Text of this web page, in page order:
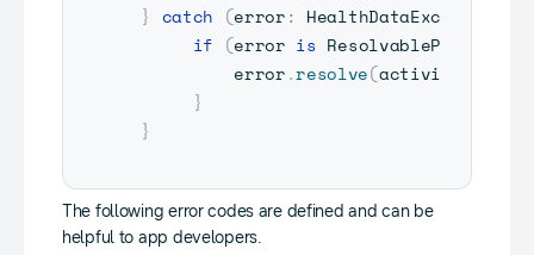
} catch (error: HealthDataException
if (error is
         error
.resolve(activity
}
}
The following error codes are defined and can be
helpful to app developers.